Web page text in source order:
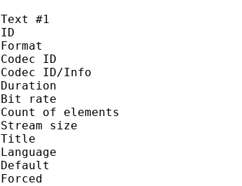
Text #1
ID :
Format :
Codec ID :
Codec ID/Info :
Duration : 24
Bit rate :
Count of
Stream size :
Title :
Language :
Default :
Forced :